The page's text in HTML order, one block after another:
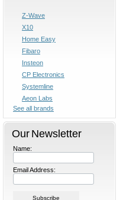
Z-Wave
X10
Home Easy
Fibaro
Insteon
CP Electronics
Systemline
Aeon Labs
See all brands
Our Newsletter
Name:
Email Address: